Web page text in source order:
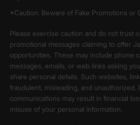
*Caution: Beware of Fake Promotions or
Please exercise caution and do not trust
promotional messages claiming to offer
opportunities. These may include phone
messages, emails, or web links asking
share personal details. Such websites,
fraudulent, misleading, and unauthorized.
communications may result in financial
misuse of your personal information.